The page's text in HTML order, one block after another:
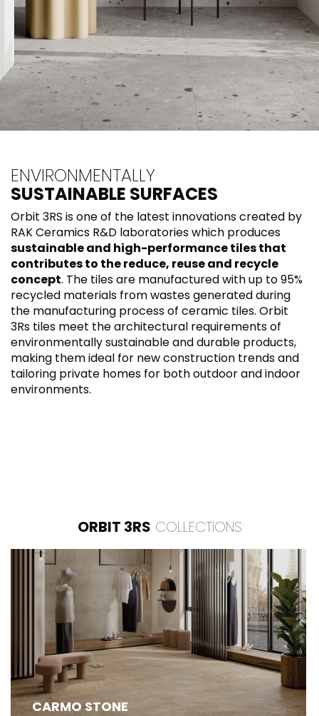
ENVIRONMENTALLY
SUSTAINABLE SURFACES
Orbit 3RS is one of the latest innovations created by
RAK Ceramics R&D laboratories which produces
sustainable and high-performance tiles that
contributes to the reduce, reuse and recycle
concept. The tiles are manufactured with up to 95%
recycled materials from wastes generated during
the manufacturing process of ceramic tiles. Orbit
3Rs tiles meet the architectural requirements of
environmentally sustainable and durable products,
making them ideal for new construction trends and
tailoring private homes for both outdoor and indoor
environments.
ORBIT 3RS COLLECTIONS
CARMO STONE